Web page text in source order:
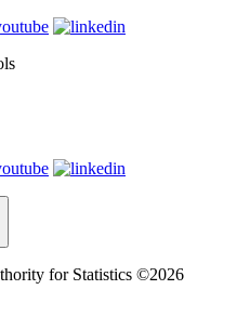
for Statistics ©2026